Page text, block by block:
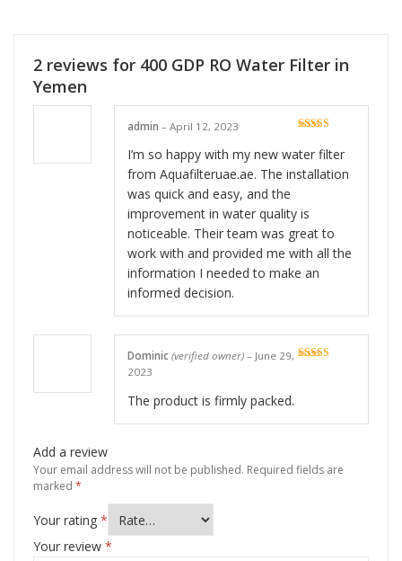
2 reviews for 400 GDP RO Water Filter in
Yemen
of 5
admin – April 12, 2023
I’m so happy with my new water filter
from Aquafilteruae.ae. The installation
was quick and easy, and the
improvement in water quality is
noticeable. Their team was great to
work with and provided me with all the
information I needed to make an
informed decision.
Dominic (verified owner) – June 29,
2023
The product is firmly packed.
Add a review
Your email address will not be published. Required fields are
marked *
Your rating *
Your review *